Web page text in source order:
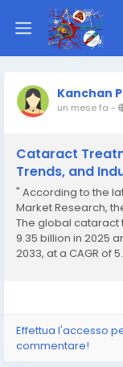
Kanchan
un mese fa -
Cataract
Trends, and
" According to the
Market Research,
The global cataract
9.35 billion in 2025
2033, at a CAGR of
Effettua l'accesso
commentare!